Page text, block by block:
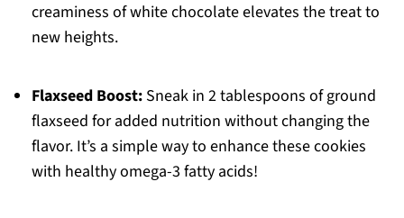
creaminess of white chocolate elevates the treat to
new heights.
Flaxseed Boost:Sneak in 2 tablespoons of ground
flaxseed for added nutrition without changing the
flavor. It’s a simple way to enhance these cookies
with healthy omega-3 fatty acids!